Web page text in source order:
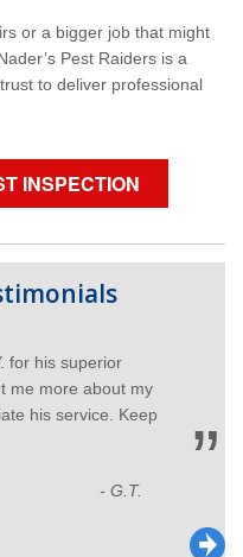
or a bigger job that might
Pest Raiders is a
to deliver professional
INSPECTION
for his superior
me more about my
his service. Keep
- G.T.